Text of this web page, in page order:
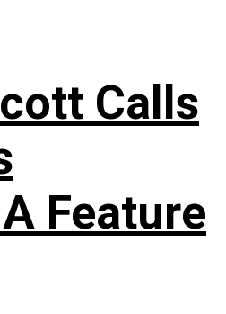
Calls
Feature